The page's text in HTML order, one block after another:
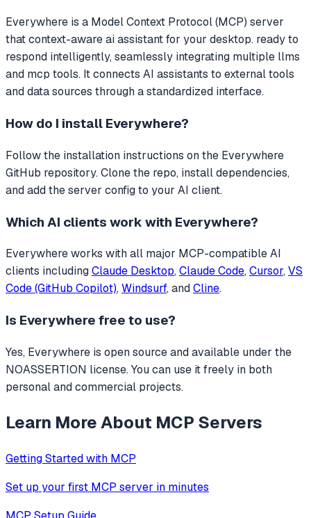
Everywhere is a Model Context Protocol (MCP) server
thatcontext-aware ai assistant for your desktop. ready to
respond intelligently, seamlessly integrating multiple llms
and mcp tools. It connects AI assistants to external tools
and data sources through a standardized interface.
How do I install Everywhere?
Follow the installation instructions on the Everywhere
GitHub repository. Clone the repo, install dependencies,
and add the server config to your AI client.
Which AI clients work with Everywhere?
Everywhereworks with all major MCP-compatible AI
clients includingClaude Desktop, Claude Code, Cursor, VS
Code (GitHub Copilot), Windsurf, andCline.
Is Everywhere free to use?
Yes, Everywhere is open source and available under the
NOASSERTION license. You can use it freely in both
personal and commercial projects.
Learn More About MCP Servers
Getting Started with MCP
Set up your first MCP server in minutes